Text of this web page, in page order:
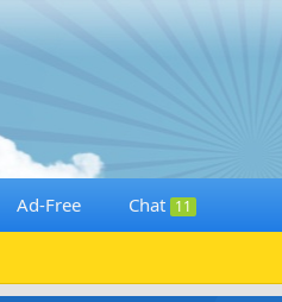
Ad-Free Chat 11